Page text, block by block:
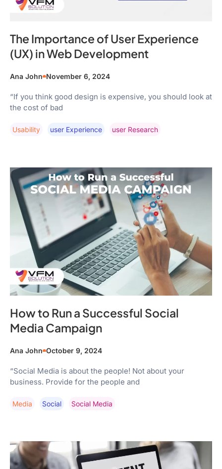
The Importance of User Experience
(UX) in Web Development
Ana John November 6, 2024
“If you think good design is expensive, you should look at
the cost of bad
Usability User Experience User Research
How to Run a Successful Social
Media Campaign
Ana John October 9, 2024
“Social Media is about the people! Not about your
business. Provide for the people and
Media Social Social Media